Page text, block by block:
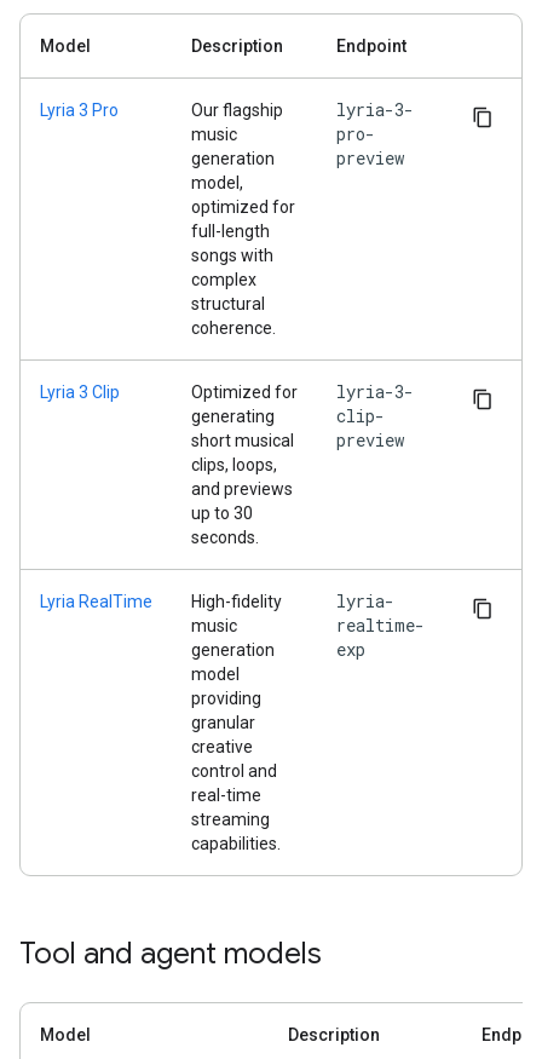
Model Description Endpoint
Lyria 3 Pro
Our flagship
music
generation
model,
optimized for
full-length
songs with
complex
structural
coherence.
lyria-3-
pro-
preview
Lyria 3 Clip
Optimized for
generating
short musical
clips, loops,
and previews
up to 30
seconds.
lyria-3-
clip-
preview
Lyria RealTime
High-fidelity
music
generation
model
providing
granular
creative
control and
real-time
streaming
capabilities.
lyria-
realtime-
exp
Tool and agent models
Model Description